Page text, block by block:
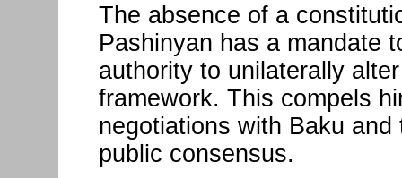
The absence of a
Pashinyan has a mandate
authority to unilaterally
framework. This compels
negotiations with Baku
public consensus.